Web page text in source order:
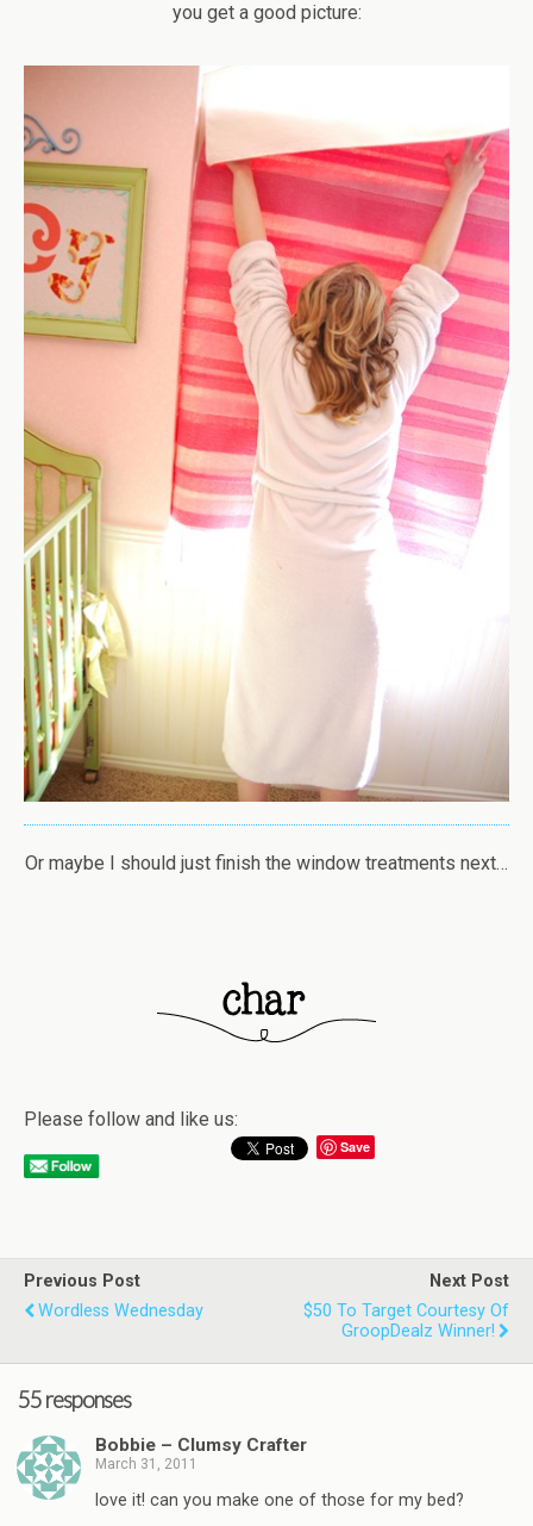
you get a good picture:
Or maybe I should just finish the window treatments next…
Please follow and like us:
Save
Previous Post
Wordless Wednesday
Next Post
$50 To Target Courtesy Of
GroopDealz Winner!
55 responses
Bobbie – Clumsy Crafter
March 31, 2011
love it! can you make one of those for my bed?